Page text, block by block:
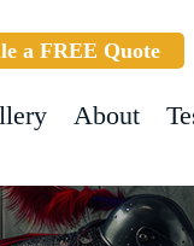
a FREE Quote
About